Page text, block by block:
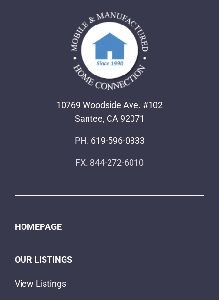
10769 Woodside Ave. #102
Santee, CA 92071
PH. 619-596-0333
FX. 844-272-6010
HOMEPAGE
OUR LISTINGS
View Listings